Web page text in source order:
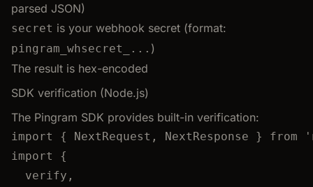
parsed JSON)
secret is your webhook secret (format:
pingram_whsecret_... )
The result is hex-encoded
SDK verification (Node.js)
The Pingram SDK provides built-in verification:
import { NextRequest, NextResponse } from '
import
{
verify,